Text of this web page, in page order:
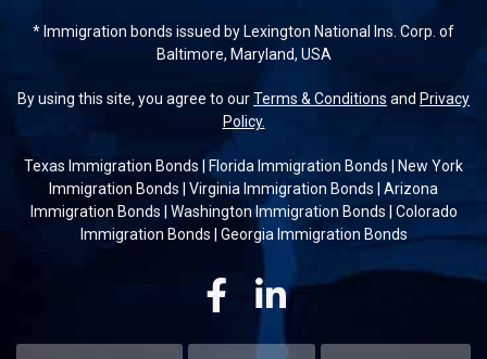
* Immigration bonds issued by Lexington National Ins. Corp. of
Baltimore, Maryland, USA
By using this site, you agree to ourTerms & Conditions and Privacy
Policy.
Texas Immigration Bonds | Florida Immigration Bonds | New York
Immigration Bonds | Virginia Immigration Bonds | Arizona
Immigration Bonds | Washington Immigration Bonds | Colorado
Immigration Bonds | Georgia Immigration Bonds
FacebookLinkedin